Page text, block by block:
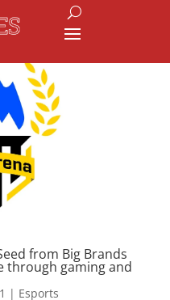
from Big Brands
through gaming and
| Esports